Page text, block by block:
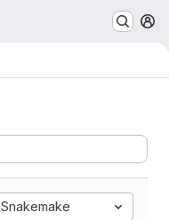
Snakemake